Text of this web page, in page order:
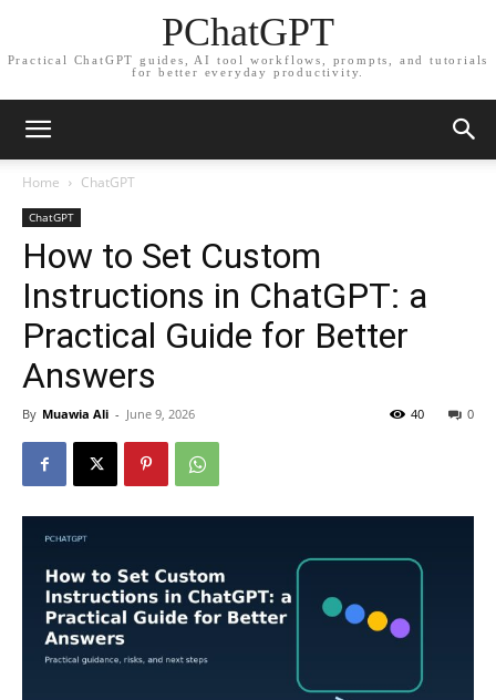
PChatGPT
Practical ChatGPT guides, AI tool workflows, prompts, and tutorials
for better everyday productivity.
Home ChatGPT
ChatGPT
How to Set Custom
Instructions in ChatGPT: a
Practical Guide for Better
Answers
By Muawia Ali - June 9, 2026 0
40